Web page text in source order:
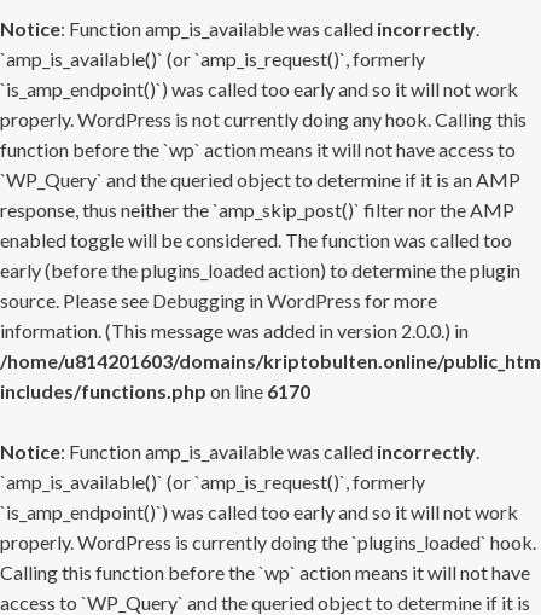
Notice: Function amp_is_available was called incorrectly.
`amp_is_available()` (or `amp_is_request()`, formerly
`is_amp_endpoint()`) was called too early and so it will not work
properly. WordPress is not currently doing any hook. Calling this
function before the `wp` action means it will not have access to
`WP_Query` and the queried object to determine if it is an AMP
response, thus neither the `amp_skip_post()` filter nor the AMP
enabled toggle will be considered. The function was called too
early (before the plugins_loaded action) to determine the plugin
source. Please see Debugging in WordPress for more
information. (This message was added in version 2.0.0.) in
/home/u814201603/domains/kriptobulten.online/
includes/functions.php on line 6170
Notice: Function amp_is_available was called incorrectly.
`amp_is_available()` (or `amp_is_request()`, formerly
`is_amp_endpoint()`) was called too early and so it will not work
properly. WordPress is currently doing the `plugins_loaded` hook.
Calling this function before the `wp` action means it will not have
access to `WP_Query` and the queried object to determine if it is